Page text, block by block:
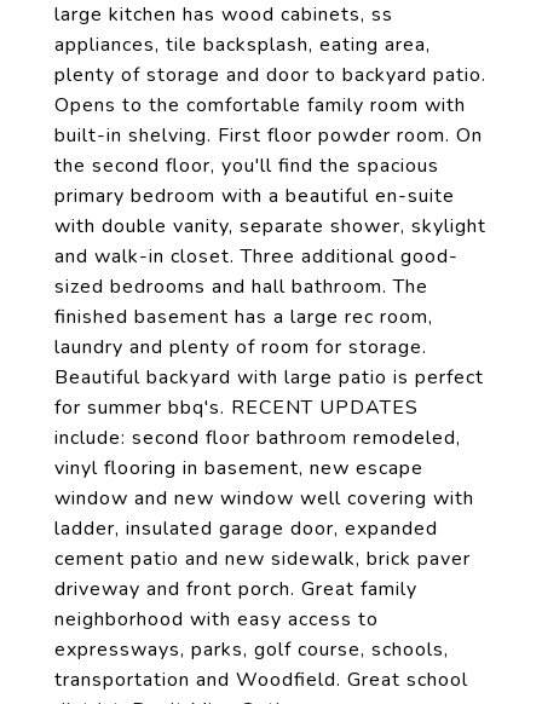
large kitchen has wood cabinets, ss
appliances, tile backsplash, eating area,
plenty of storage and door to backyard patio.
Opens to the comfortable family room with
built-in shelving. First floor powder room. On
the second floor, you'll find the spacious
primary bedroom with a beautiful en-suite
with double vanity, separate shower, skylight
and walk-in closet. Three additional good-
sized bedrooms and hall bathroom. The
finished basement has a large rec room,
laundry and plenty of room for storage.
Beautiful backyard with large patio is perfect
for summer bbq's. RECENT UPDATES
include: second floor bathroom remodeled,
vinyl flooring in basement, new escape
window and new window well covering with
ladder, insulated garage door, expanded
cement patio and new sidewalk, brick paver
driveway and front porch. Great family
neighborhood with easy access to
expressways, parks, golf course, schools,
transportation and Woodfield. Great school